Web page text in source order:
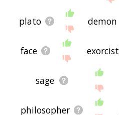
plato demon
face exorcist
sage
philosopher